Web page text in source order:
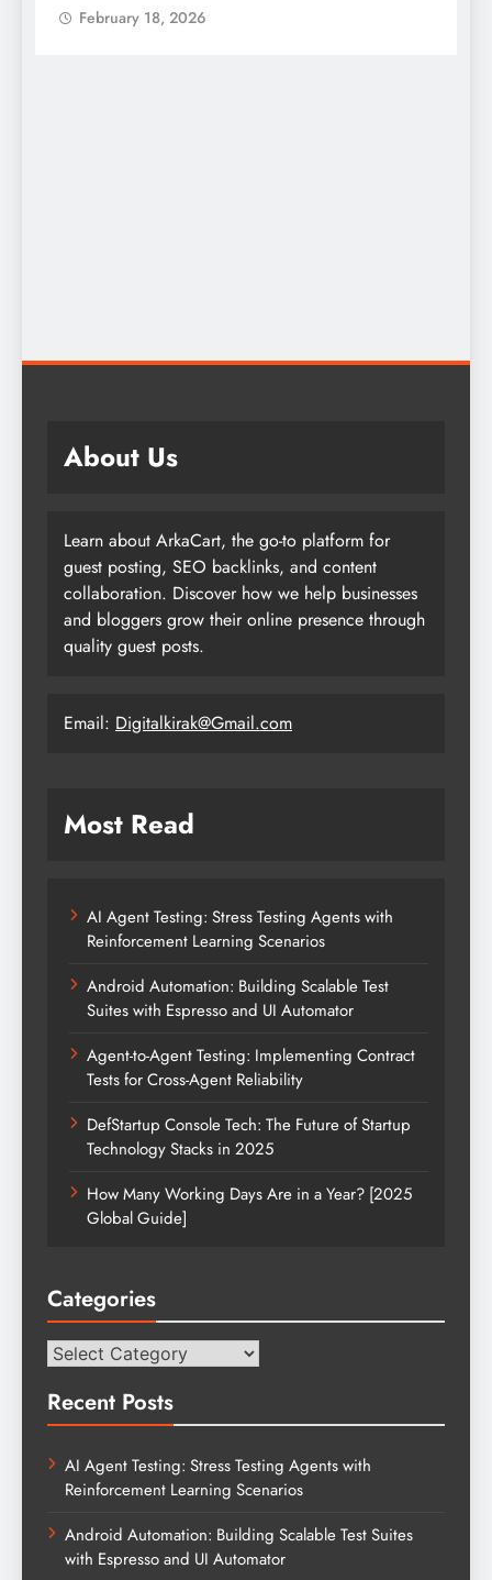
February 18, 2026
About Us
Learn about ArkaCart, the go-to platform for
guest posting, SEO backlinks, and content
collaboration. Discover how we help businesses
and bloggers grow their online presence through
quality guest posts.
Email: Digitalkirak@Gmail.com
Most Read
AI Agent Testing: Stress Testing Agents with
Reinforcement Learning Scenarios
Android Automation: Building Scalable Test
Suites with Espresso and UI Automator
Agent-to-Agent Testing: Implementing Contract
Tests for Cross-Agent Reliability
DefStartup Console Tech: The Future of Startup
Technology Stacks in 2025
How Many Working Days Are in a Year? [2025
Global Guide]
Categories
Categories
Recent Posts
AI Agent Testing: Stress Testing Agents with
Reinforcement Learning Scenarios
Android Automation: Building Scalable Test Suites
with Espresso and UI Automator